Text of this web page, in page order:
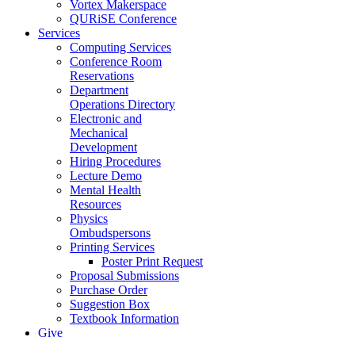
Vortex Makerspace
QURiSE Conference
Services
Computing Services
Conference Room
Reservations
Department
Operations Directory
Electronic and
Mechanical
Development
Hiring Procedures
Lecture Demo
Mental Health
Resources
Physics
Ombudspersons
Printing Services
Poster Print Request
Proposal Submissions
Purchase Order
Suggestion Box
Textbook Information
Give